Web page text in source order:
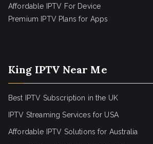
Affordable IPTV For Device
Premium IPTV Plans for Apps
King IPTV Near Me
Best IPTV Subscription in the UK
IPTV Streaming Services for USA
Affordable IPTV Solutions for Australia